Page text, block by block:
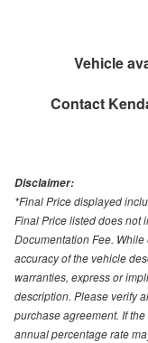
Vehicle
Contact
Disclaimer:
*Final Price displayed
Final Price listed does not
Documentation Fee.
accuracy of the vehicle
warranties, express or
description. Please verify
purchase agreement. If
annual percentage rate